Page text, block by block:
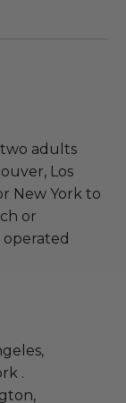
two adults
Los
New York to
or
.